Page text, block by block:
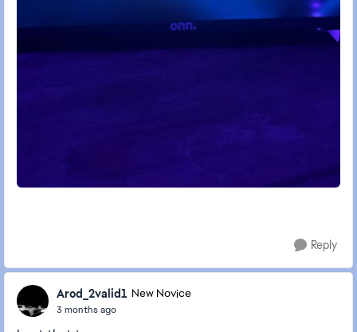
Reply
Arod_2valid1 New Novice
3 months ago